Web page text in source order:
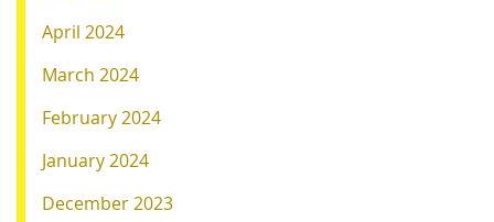
April 2024
March 2024
February 2024
January 2024
December 2023